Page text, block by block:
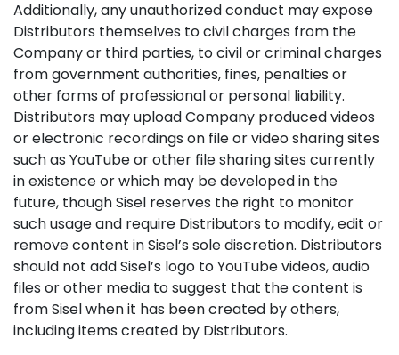
Additionally, any unauthorized conduct may expose
Distributors themselves to civil charges from the
Company or third parties, to civil or criminal charges
from government authorities, fines, penalties or
other forms of professional or personal liability.
Distributors may upload Company produced videos
or electronic recordings on file or video sharing sites
such as YouTube or other file sharing sites currently
in existence or which may be developed in the
future, though Sisel reserves the right to monitor
such usage and require Distributors to modify, edit or
remove content in Sisel’s sole discretion. Distributors
should not add Sisel’s logo to YouTube videos, audio
files or other media to suggest that the content is
from Sisel when it has been created by others,
including items created by Distributors.